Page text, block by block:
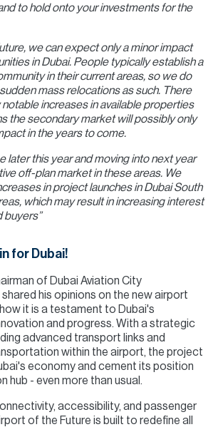
to hold onto your investments for the
we can expect only a minor impact
in Dubai. People typically establish a
in their current areas, so we do
mass relocations as such. There
notable increases in available properties
the secondary market will possibly only
in the years to come.
later this year and moving into next year
off-plan market in these areas. We
in project launches in Dubai South
which may result in increasing interest
buyers”
for Dubai!
of Dubai Aviation City
his opinions on the new airport
it is a testament to Dubai's
and progress. With a strategic
advanced transport links and
within the airport, the project
economy and cement its position
hub - even more than usual.
accessibility, and passenger
of the Future is built to redefine all